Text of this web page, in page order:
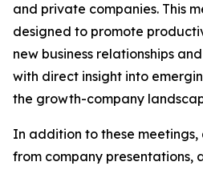
and private companies. This
designed to promote
new business relationships
with direct insight into
the growth-company
In addition to these
from company presentations,